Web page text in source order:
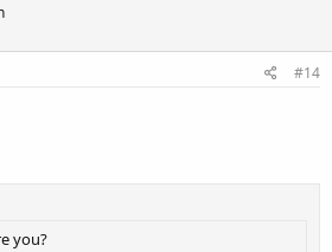
#14
you?